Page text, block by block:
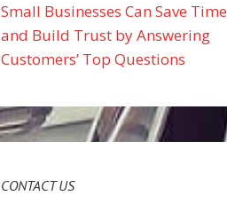
Small Businesses Can Save Time
and Build Trust by Answering
Customers’ Top Questions
CONTACT US